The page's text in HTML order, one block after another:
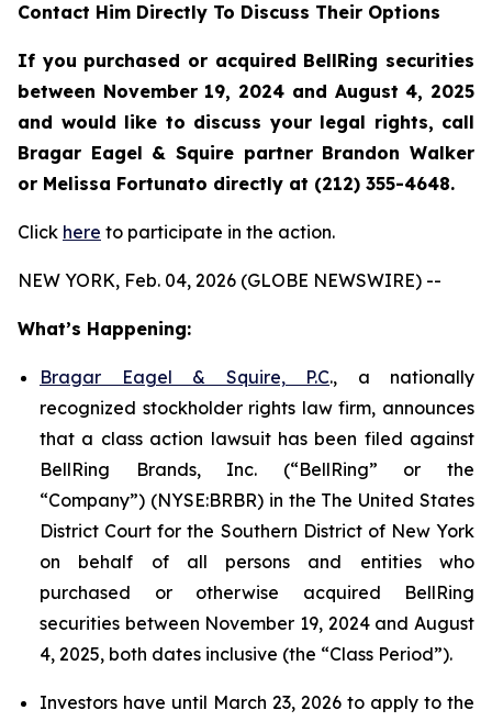
Contact Him Directly To Discuss Their Options
If you purchased or acquired BellRing securities
between November 19, 2024 and August 4, 2025
and would like to discuss your legal rights, call
Bragar Eagel & Squire partner Brandon Walker
or Melissa Fortunato directly at (212) 355-4648.
Click here to participate in the action.
NEW YORK, Feb. 04, 2026 (GLOBE NEWSWIRE) --
What’s Happening:
Bragar Eagel & Squire, P.C., a nationally
recognized stockholder rights law firm, announces
that a class action lawsuit has been filed against
BellRing Brands, Inc. (“BellRing” or the
“Company”) (NYSE:BRBR) in the The United States
District Court for the Southern District of New York
on behalf of all persons and entities who
purchased or otherwise acquired BellRing
securities between November 19, 2024 and August
4, 2025, both dates inclusive (the “Class Period”).
Investors have until March 23, 2026 to apply to the